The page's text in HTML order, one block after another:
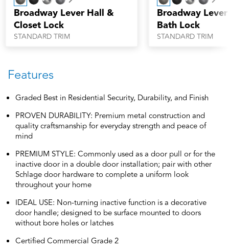
Broadway Lever Hall &
Closet Lock
STANDARD TRIM
Next
Broadway
Bath Lock
STANDARD TRIM
Features
Graded Best in Residential Security, Durability, and Finish
PROVEN DURABILITY: Premium metal construction and
quality craftsmanship for everyday strength and peace of
mind
PREMIUM STYLE: Commonly used as a door pull or for the
inactive door in a double door installation; pair with other
Schlage door hardware to complete a uniform look
throughout your home
IDEAL USE: Non-turning inactive function is a decorative
door handle; designed to be surface mounted to doors
without bore holes or latches
Certified Commercial Grade 2